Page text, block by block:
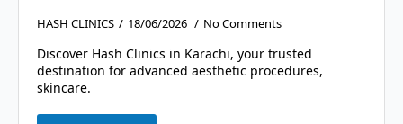
HASH CLINICS 18/06/2026 No Comments
Discover Hash Clinics in Karachi, your trusted
destination for advanced aesthetic procedures,
skincare.